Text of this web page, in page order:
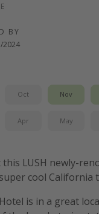
BY
2024
Oct Nov
Apr May
this LUSH newly-
cool California
is in a great